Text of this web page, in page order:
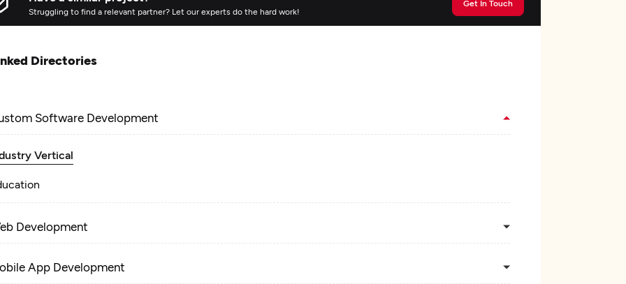
Struggling to find a relevant partner? Let our experts do the hard work!
Get In Touch
Directories
Software Development
Vertical
Development
App Development